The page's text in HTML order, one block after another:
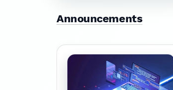
Announcements